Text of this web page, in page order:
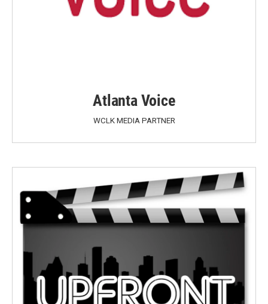
Atlanta Voice
WCLK MEDIA PARTNER